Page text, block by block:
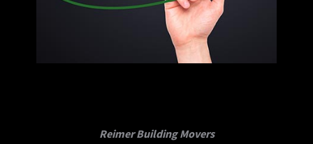
Reimer Building Movers